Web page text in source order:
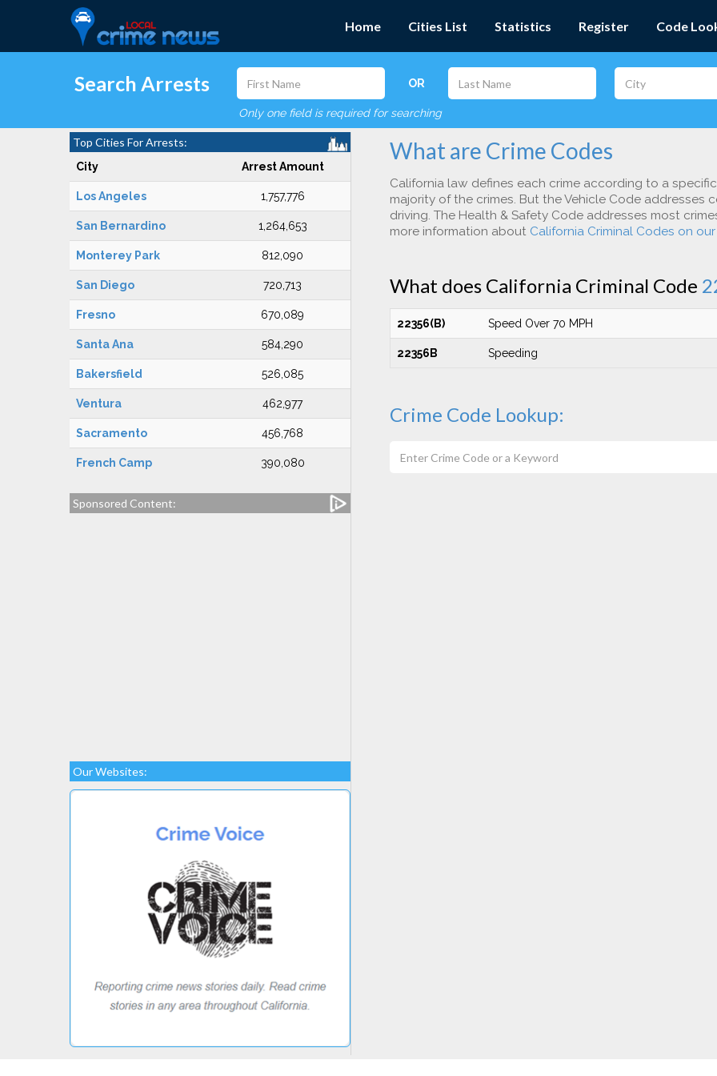
Home Cities List Statistics Register Code
Search Arrests OR
Only one field is required for searching
Top Cities For Arrests:
City Arrest Amount
Los Angeles 1,757,776
San Bernardino 1,264,653
Monterey Park 812,090
San Diego 720,713
Fresno 670,089
Santa Ana 584,290
Bakersfield 526,085
Ventura 462,977
Sacramento 456,768
French Camp 390,080
Sponsored Content:
Our Websites:
What are Crime Codes
California law defines each crime according to a
majority of the crimes. But the Vehicle Code addresses
driving. The Health & Safety Code addresses most
more information about California Criminal Codes on our
What does California Criminal Code
22356(B) Speed Over 70 MPH
22356B Speeding
Crime Code Lookup: